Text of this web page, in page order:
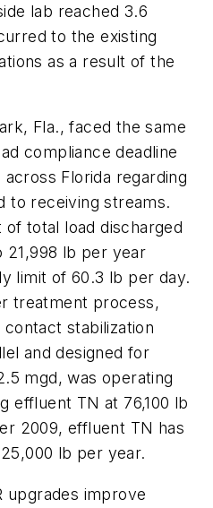
lab reached 3.6
to the existing
as a result of the
Fla., faced the same
compliance deadline
Florida regarding
to receiving streams.
total load discharged
21,998 lb per year
limit of 60.3 lb per day.
treatment process,
stabilization
and designed for
mgd, was operating
effluent TN at 76,100 lb
2009, effluent TN has
lb per year.
upgrades improve